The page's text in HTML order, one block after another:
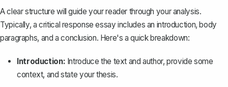
A clear structure will guide your reader through your analysis.
Typically, a critical response essay includes an introduction, body
paragraphs, and a conclusion. Here's a quick breakdown:
Introduction: Introduce the text and author, provide some
context, and state your thesis.